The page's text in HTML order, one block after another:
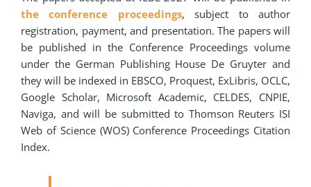
the conference proceedings, subject to author
registration, payment, and presentation. The papers will
be published in the Conference Proceedings volume
under the German Publishing House De Gruyter and
they will be indexed in EBSCO, Proquest, ExLibris, OCLC,
Google Scholar, Microsoft Academic, CELDES, CNPIE,
Naviga, and will be submitted to Thomson Reuters ISI
Web of Science (WOS) Conference Proceedings Citation
Index.